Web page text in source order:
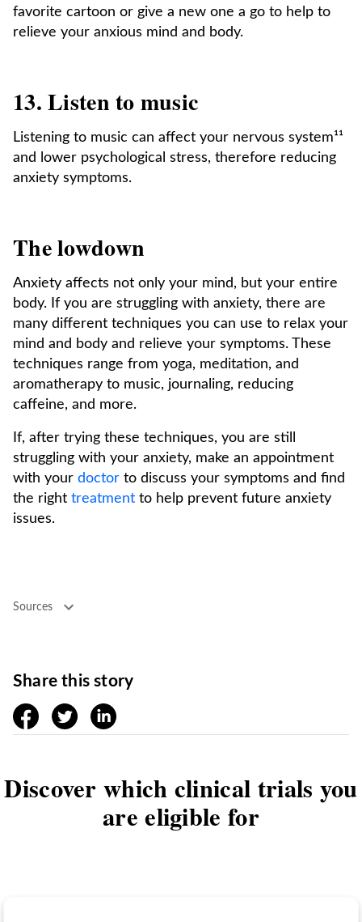
favorite cartoon or give a new one a go to help to
relieve your anxious mind and body.
13. Listen to music
Listening to music can affect your nervous system¹¹
and lower psychological stress, therefore reducing
anxiety symptoms.
The lowdown
Anxiety affects not only your mind, but your entire
body. If you are struggling with anxiety, there are
many different techniques you can use to relax your
mind and body and relieve your symptoms. These
techniques range from yoga, meditation, and
aromatherapy to music, journaling, reducing
caffeine, and more.
If, after trying these techniques, you are still
struggling with your anxiety, make an appointment
with your doctor to discuss your symptoms and find
the right treatment to help prevent future anxiety
issues.
Sources
Share this story
facebooktwitter linkedin
Discover which clinical trials you
are eligible for